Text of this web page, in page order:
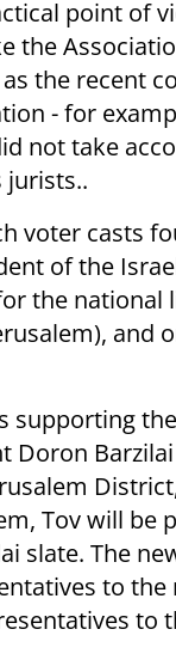
point of
the
the recent
- for
not take
jurists..
voter casts
of the
the national
and
supporting
Doron
Tov will be
slate. The
to the
to